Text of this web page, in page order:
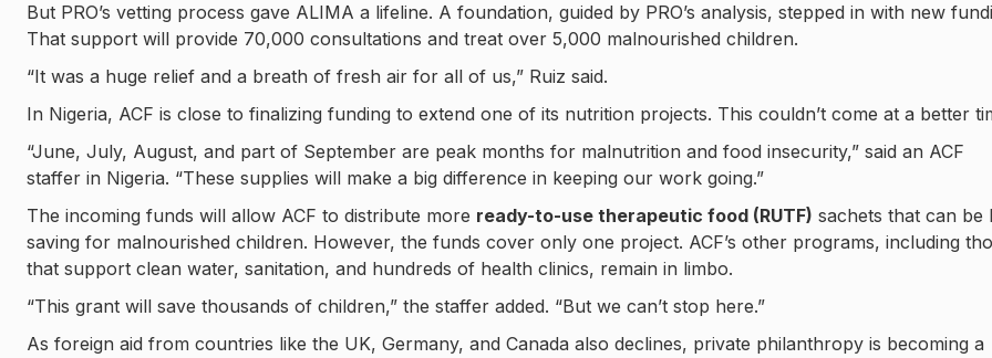
But PRO’s vetting process gave ALIMA a lifeline. A foundation, guided by PRO’s analysis, stepped in with new
That support will provide 70,000 consultations and treat over 5,000 malnourished children.
“It was a huge relief and a breath of fresh air for all of us,” Ruiz said.
In Nigeria, ACF is close to finalizing funding to extend one of its nutrition projects. This couldn’t come at a better
“June, July, August, and part of September are peak months for malnutrition and food insecurity,” said an ACF
staffer in Nigeria. “These supplies will make a big difference in keeping our work going.”
The incoming funds will allow ACF to distribute more ready-to-use therapeutic food (RUTF) sachets that can be
saving for malnourished children. However, the funds cover only one project. ACF’s other programs, including
that support clean water, sanitation, and hundreds of health clinics, remain in limbo.
“This grant will save thousands of children,” the staffer added. “But we can’t stop here.”
As foreign aid from countries like the UK, Germany, and Canada also declines, private philanthropy is becoming a